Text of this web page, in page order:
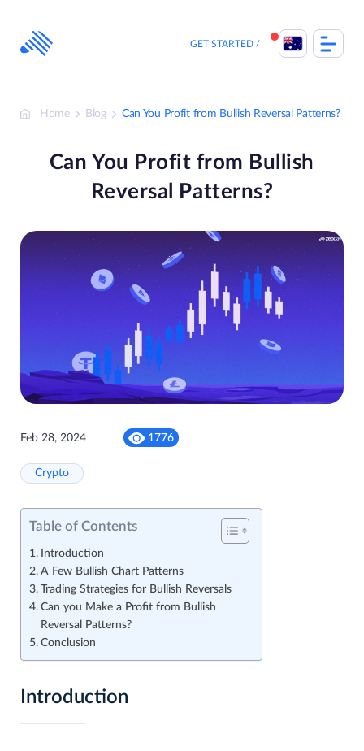
content
GET STARTED
Home Blog Can You Profit from Bullish Reversal Patterns?
Can You Profit from Bullish
Reversal Patterns?
Feb 28, 2024 1776
Crypto
Table of Contents
Introduction
A Few Bullish Chart Patterns
Trading Strategies for Bullish Reversals
Can you Make a Profit from Bullish
Reversal Patterns?
Conclusion
Introduction